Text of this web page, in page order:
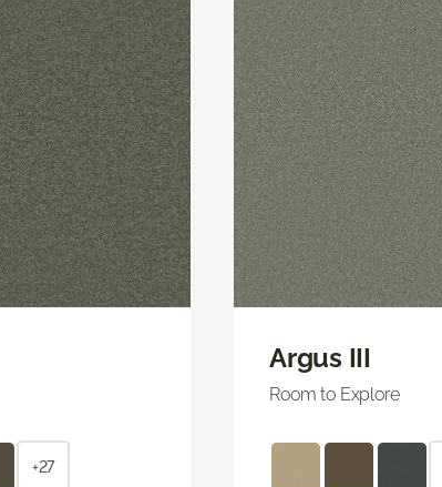
+27
Argus III
Room to Explore